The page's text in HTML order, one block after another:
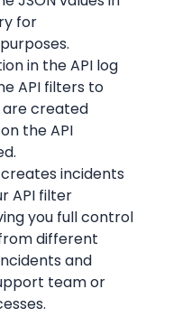
for
in the API log
API filters to
are created
the API
creates incidents
API filter
you full control
different
and
team or